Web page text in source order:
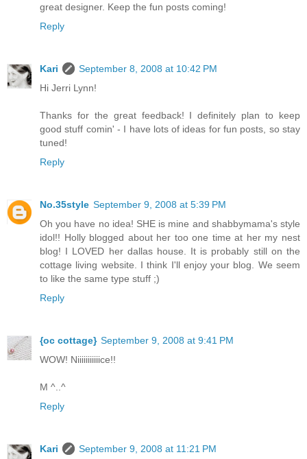
great designer. Keep the fun posts coming!
Reply
Kari
September 8, 2008 at 10:42 PM
Hi Jerri Lynn!
Thanks for the great feedback! I definitely plan to keep
good stuff comin' - I have lots of ideas for fun posts, so stay
tuned!
Reply
No.35style September 9, 2008 at 5:39 PM
Oh you have no idea! SHE is mine and shabbymama's style
idol!! Holly blogged about her too one time at her my nest
blog! I LOVED her dallas house. It is probably still on the
cottage living website. I think I'll enjoy your blog. We seem
to like the same type stuff ;)
Reply
{oc cottage} September 9, 2008 at 9:41 PM
WOW! Niiiiiiiiiiice!!
M ^..^
Reply
Kari September 9, 2008 at 11:21 PM